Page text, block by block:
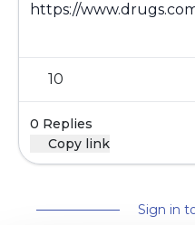
https://
10
0 Replies
Copy link
Sign in